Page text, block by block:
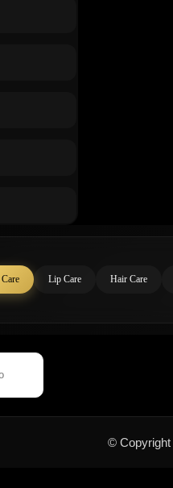
Lip Care Hair Care
© Copyright